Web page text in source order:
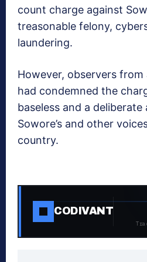
count charge against
treasonable felony,
laundering.
However, observers
had condemned the
baseless and a
Sowore’s and other
country.
CODIVANT